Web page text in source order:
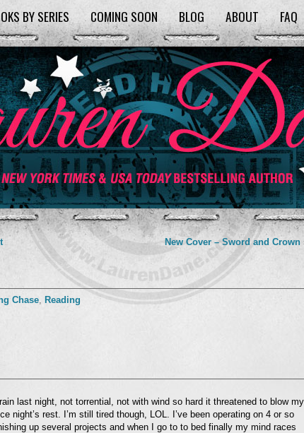
BY SERIES COMING SOON BLOG ABOUT FAQ
New Cover – Sword and Crown
Chase, Reading
last night, not torrential, not with wind so hard it threatened to blow my
night’s rest. I’m still tired though, LOL. I’ve been operating on 4 or so
up several projects and when I go to to bed finally my mind races